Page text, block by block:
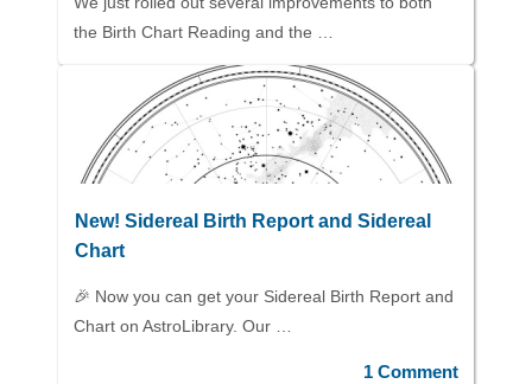
the Birth Chart Reading and the …
New! Sidereal Birth Report and Sidereal
Chart
🎉 Now you can get your Sidereal Birth Report and
Chart on AstroLibrary. Our …
1 Comment